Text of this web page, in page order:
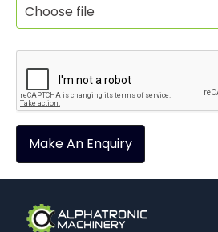
Choose file
Make An Enquiry